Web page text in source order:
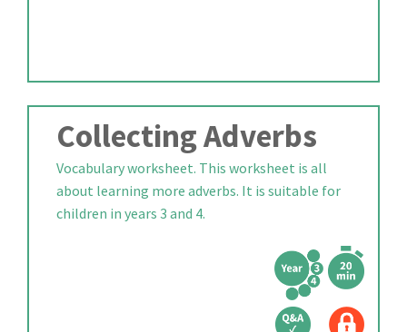
Collecting Adverbs
Vocabulary worksheet. This worksheet is all
about learning more adverbs. It is suitable for
children in years 3 and 4.